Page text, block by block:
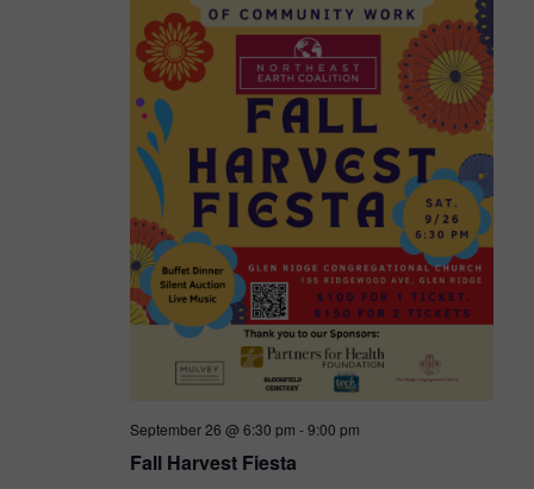
Fall Harvest Fiesta
September 26 @ 6:30 pm -9:00 pm